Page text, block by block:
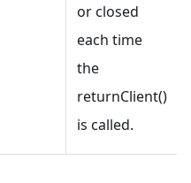
or closed
each time
the
returnClient()
is called.